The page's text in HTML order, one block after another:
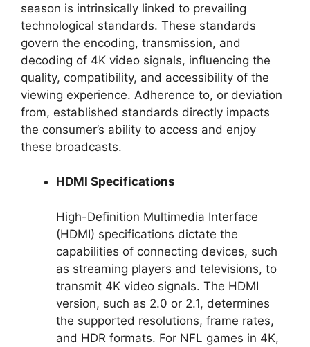
season is intrinsically linked to prevailing
technological standards. These standards
govern the encoding, transmission, and
decoding of 4K video signals, influencing the
quality, compatibility, and accessibility of the
viewing experience. Adherence to, or deviation
from, established standards directly impacts
the consumer’s ability to access and enjoy
these broadcasts.
HDMI Specifications
High-Definition Multimedia Interface
(HDMI) specifications dictate the
capabilities of connecting devices, such
as streaming players and televisions, to
transmit 4K video signals. The HDMI
version, such as 2.0 or 2.1, determines
the supported resolutions, frame rates,
and HDR formats. For NFL games in 4K,